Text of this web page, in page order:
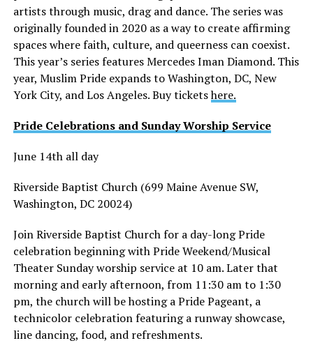
artists through music, drag and dance. The series was
originally founded in 2020 as a way to create affirming
spaces where faith, culture, and queerness can coexist.
This year’s series features Mercedes Iman Diamond. This
year, Muslim Pride expands to Washington, DC, New
York City, and Los Angeles. Buy ticketshere.
Pride Celebrations and Sunday Worship Service
June 14th all day
Riverside Baptist Church (699 Maine Avenue SW,
Washington, DC 20024)
Join Riverside Baptist Church for a day-long Pride
celebration beginning with Pride Weekend/Musical
Theater Sunday worship service at 10 am. Later that
morning and early afternoon, from 11:30 am to 1:30
pm, the church will be hosting a Pride Pageant, a
technicolor celebration featuring a runway showcase,
line dancing, food, and refreshments.